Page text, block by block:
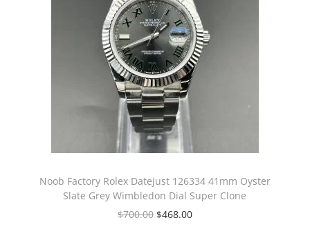
Noob Factory Rolex Datejust 126334 41mm Oyster
Slate Grey Wimbledon Dial Super Clone
$700.00 $468.00